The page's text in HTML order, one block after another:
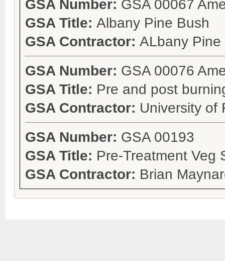
GSA Number: GSA 00067
GSA Title: Albany Pine Bush
GSA Contractor: ALbany Pine
GSA Number: GSA 00076
GSA Title: Pre and post
GSA Contractor: University of
GSA Number: GSA 00193
GSA Title: Pre-Treatment Veg
GSA Contractor: Brian